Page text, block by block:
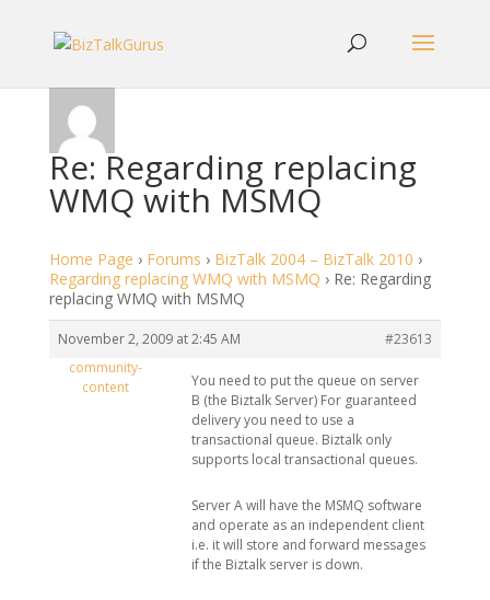
Re: Regarding replacing
WMQ with MSMQ
Home Page › Forums › BizTalk 2004 – BizTalk 2010 ›
Regarding replacing WMQ with MSMQ › Re: Regarding
replacing WMQ with MSMQ
November 2, 2009 at 2:45 AM
#23613
community-
content
You need to put the queue on server
B (the Biztalk Server) For guaranteed
delivery you need to use a
transactional queue. Biztalk only
supports local transactional queues.
Server A will have the MSMQ software
and operate as an independent client
i.e. it will store and forward messages
if the Biztalk server is down.